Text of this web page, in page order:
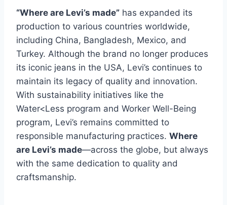
“Where are Levi’s made” has expanded its
production to various countries worldwide,
including China, Bangladesh, Mexico, and
Turkey. Although the brand no longer produces
its iconic jeans in the USA, Levi’s continues to
maintain its legacy of quality and innovation.
With sustainability initiatives like the
Water<Less program and Worker Well-Being
program, Levi’s remains committed to
responsible manufacturing practices. Where
are Levi’s made—across the globe, but always
with the same dedication to quality and
craftsmanship.